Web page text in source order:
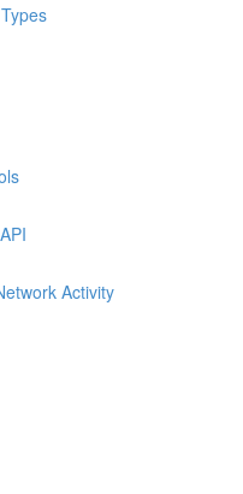
Activity